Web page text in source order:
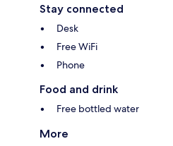
Stay connected
Desk
Free WiFi
Phone
Food and drink
Free bottled water
More